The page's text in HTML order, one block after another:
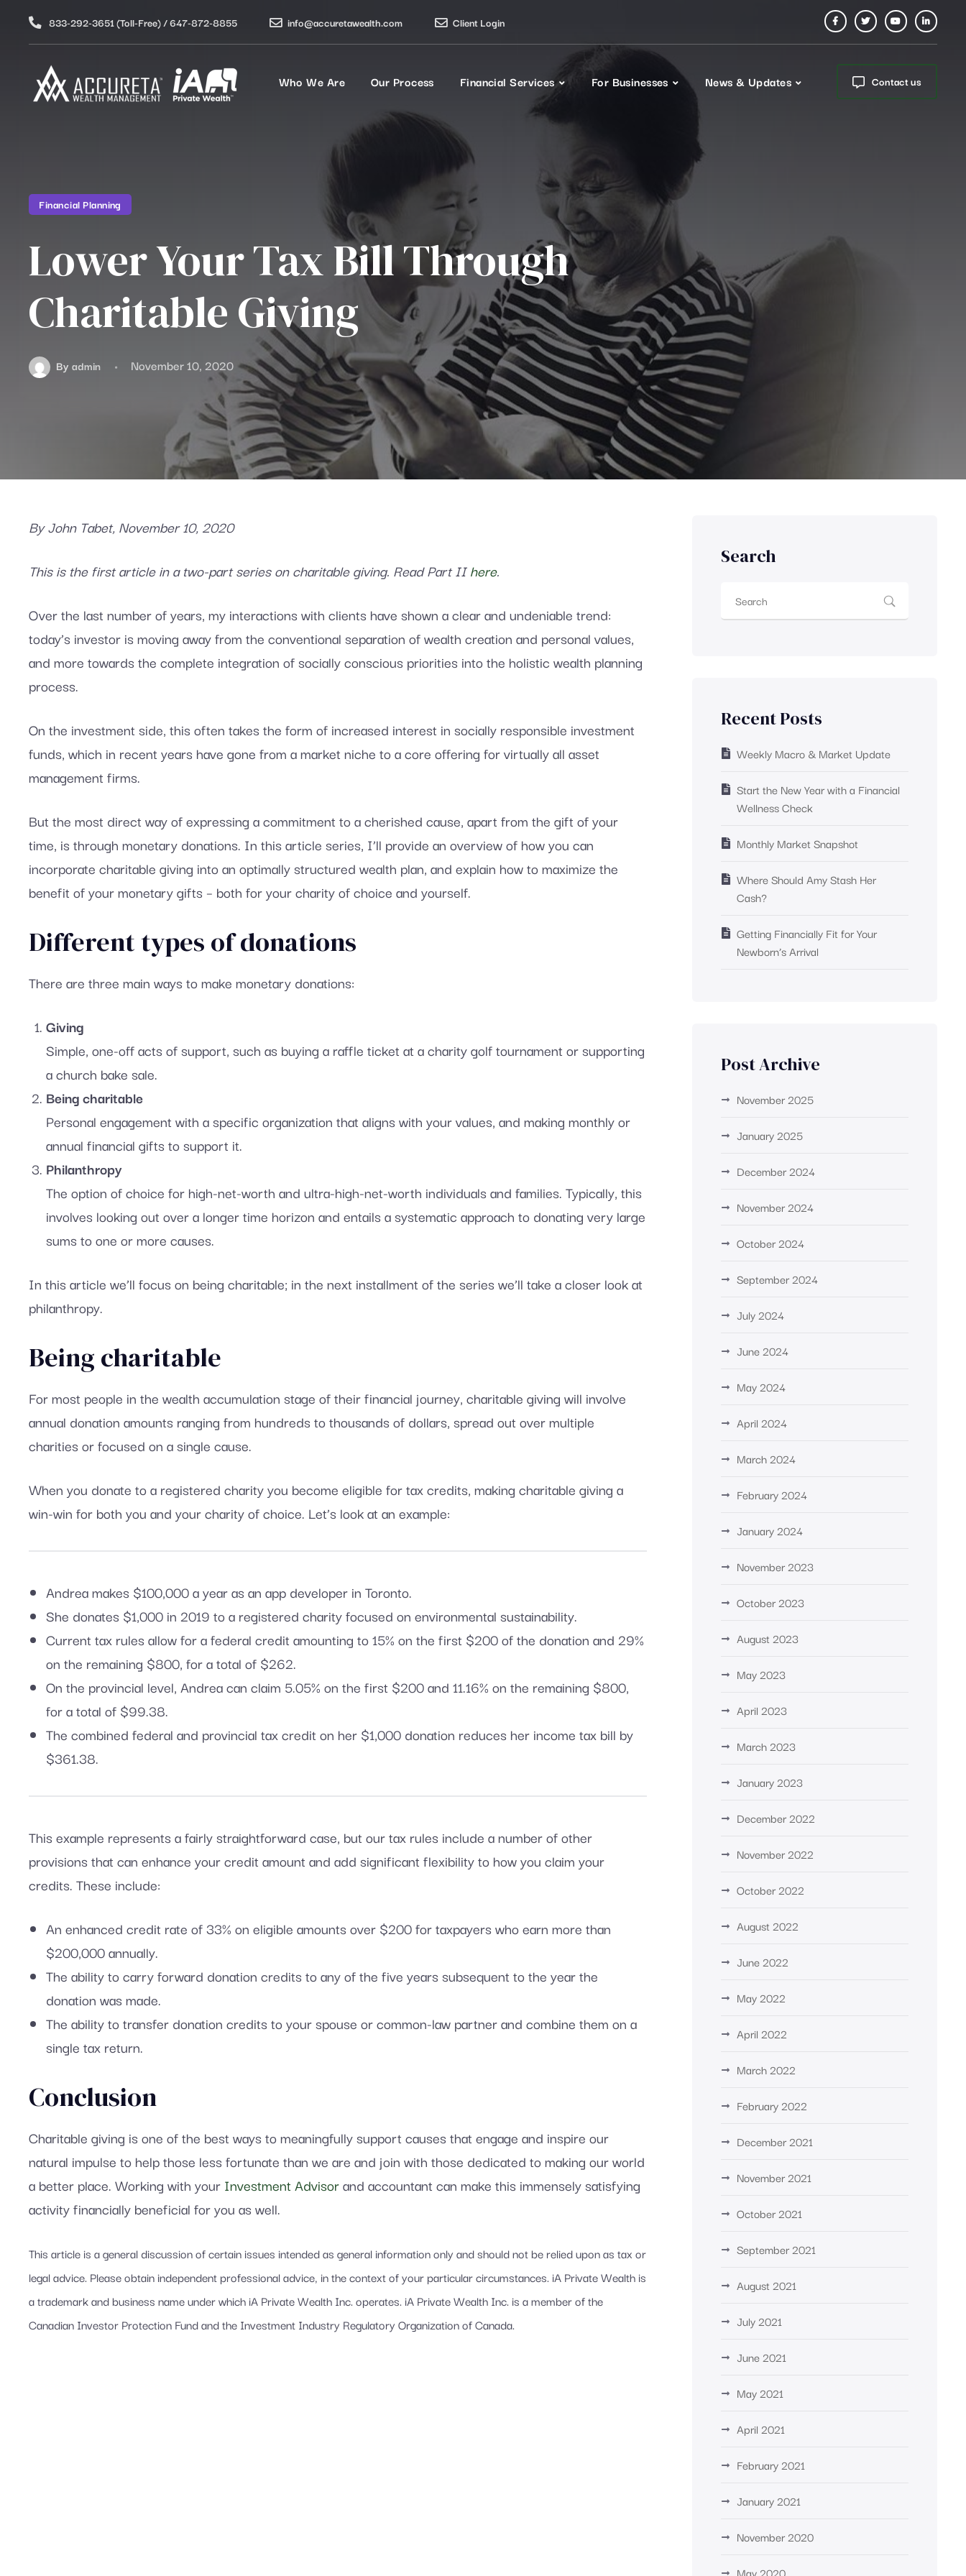
833-292-3651 (Toll-Free) / 647-872-8855 info@accuretawealth.com Client Login
Contact us
Who We Are Our Process Financial Services For Businesses News & Updates
Financial Planning
Lower Your Tax Bill Through
Charitable Giving
Byadmin November 10, 2020
By John Tabet, November 10, 2020
This is the first article in a two-part series on charitable giving. Read Part IIhere.
Over the last number of years, my interactions with clients have shown a clear and undeniable trend:
today’s investor is moving away from the conventional separation of wealth creation and personal values,
and more towards the complete integration of socially conscious priorities into the holistic wealth planning
process.
On the investment side, this often takes the form of increased interest in socially responsible investment
funds, which in recent years have gone from a market niche to a core offering for virtually all asset
management firms.
But the most direct way of expressing a commitment to a cherished cause, apart from the gift of your
time, is through monetary donations. In this article series, I’ll provide an overview of how you can
incorporate charitable giving into an optimally structured wealth plan, and explain how to maximize the
benefit of your monetary gifts – both for your charity of choice and yourself.
Different types of donations
There are three main ways to make monetary donations:
Giving
Simple, one-off acts of support, such as buying a raffle ticket at a charity golf tournament or supporting
a church bake sale.
Being charitable
Personal engagement with a specific organization that aligns with your values, and making monthly or
annual financial gifts to support it.
Philanthropy
The option of choice for high-net-worth and ultra-high-net-worth individuals and families. Typically, this
involves looking out over a longer time horizon and entails a systematic approach to donating very large
sums to one or more causes.
In this article we’ll focus on being charitable; in the next installment of the series we’ll take a closer look at
philanthropy.
Being charitable
For most people in the wealth accumulation stage of their financial journey, charitable giving will involve
annual donation amounts ranging from hundreds to thousands of dollars, spread out over multiple
charities or focused on a single cause.
When you donate to a registered charity you become eligible for tax credits, making charitable giving a
win-win for both you and your charity of choice. Let’s look at an example:
Andrea makes $100,000 a year as an app developer in Toronto.
She donates $1,000 in 2019 to a registered charity focused on environmental sustainability.
Current tax rules allow for a federal credit amounting to 15% on the first $200 of the donation and 29%
on the remaining $800, for a total of $262.
On the provincial level, Andrea can claim 5.05% on the first $200 and 11.16% on the remaining $800,
for a total of $99.38.
The combined federal and provincial tax credit on her $1,000 donation reduces her income tax bill by
$361.38.
This example represents a fairly straightforward case, but our tax rules include a number of other
provisions that can enhance your credit amount and add significant flexibility to how you claim your
credits. These include:
An enhanced credit rate of 33% on eligible amounts over $200 for taxpayers who earn more than
$200,000 annually.
The ability to carry forward donation credits to any of the five years subsequent to the year the
donation was made.
The ability to transfer donation credits to your spouse or common-law partner and combine them on a
single tax return.
Conclusion
Charitable giving is one of the best ways to meaningfully support causes that engage and inspire our
natural impulse to help those less fortunate than we are and join with those dedicated to making our world
a better place. Working with your Investment Advisorand accountant can make this immensely satisfying
activity financially beneficial for you as well.
This article is a general discussion of certain issues intended as general information only and should not be relied upon as tax or
legal advice. Please obtain independent professional advice, in the context of your particular circumstances. iA Private Wealth is
a trademark and business name under which iA Private Wealth Inc. operates. iA Private Wealth Inc. is a member of the
Canadian Investor Protection Fund and the Investment Industry Regulatory Organization of Canada.
Search
Recent Posts
Weekly Macro & Market Update
Start the New Year with a Financial
Wellness Check
Monthly Market Snapshot
Where Should Amy Stash Her
Cash?
Getting Financially Fit for Your
Newborn’s Arrival
Post Archive
November 2025
January 2025
December 2024
November 2024
October 2024
September 2024
July 2024
June 2024
May 2024
April 2024
March 2024
February 2024
January 2024
November 2023
October 2023
August 2023
May 2023
April 2023
March 2023
January 2023
December 2022
November 2022
October 2022
August 2022
June 2022
May 2022
April 2022
March 2022
February 2022
December 2021
November 2021
October 2021
September 2021
August 2021
July 2021
June 2021
May 2021
April 2021
February 2021
January 2021
November 2020
May 2020